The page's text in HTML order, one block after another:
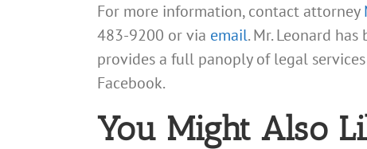
For more information, contact attorney
483-9200 or via email. Mr. Leonard
provides a full panoply of legal
Facebook.
You Might Also